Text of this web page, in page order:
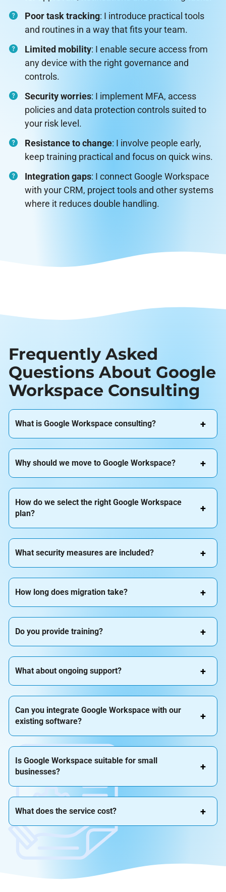
Poor task tracking: I introduce practical tools
and routines in a way that fits your team.
Limited mobility: I enable secure access from
any device with the right governance and
controls.
Security worries: I implement MFA, access
policies and data protection controls suited to
your risk level.
Resistance to change: I involve people early,
keep training practical and focus on quick wins.
Integration gaps: I connect Google Workspace
with your CRM, project tools and other systems
where it reduces double handling.
Frequently Asked
Questions About Google
Workspace Consulting
What is Google Workspace consulting?
Why should we move to Google Workspace?
How do we select the right Google Workspace
plan?
What security measures are included?
How long does migration take?
Do you provide training?
What about ongoing support?
Can you integrate Google Workspace with our
existing software?
Is Google Workspace suitable for small
businesses?
What does the service cost?